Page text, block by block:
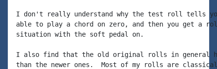
I don't really understand why the test roll tells
able to play a chord on zero, and then you get a
situation with the soft pedal on.
I also find that the old original rolls in general
than the newer ones.  Most of my rolls are